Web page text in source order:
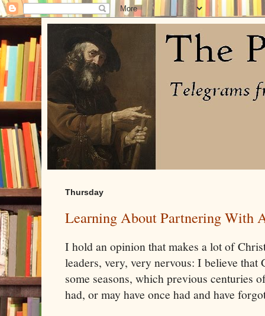
Thursday
Learning About Partnering With
I hold an opinion that makes a lot of
leaders, very, very nervous: I believe that
some seasons, which previous centuries
had, or may have once had and have